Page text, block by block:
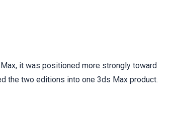
it was positioned more strongly toward
the two editions into one 3ds Max product.